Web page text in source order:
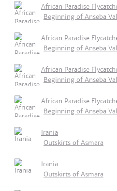
African Paradise
Beginning of Anseba
African Paradise
Beginning of Anseba
African Paradise
Beginning of Anseba
African Paradise
Beginning of Anseba
Irania
Outskirts of Asmara
Irania
Outskirts of Asmara